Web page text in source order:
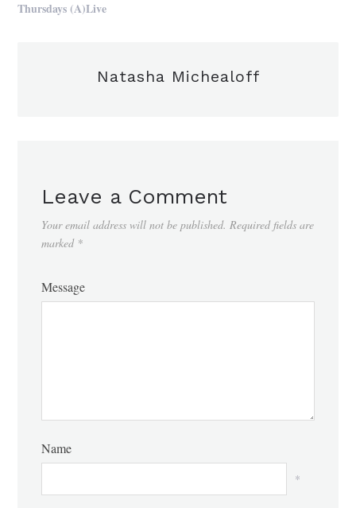
Thursdays (A)Live
Natasha Michealoff
Leave a Comment
Your email address will not be published. Required fields are
marked *
Message
Name
*